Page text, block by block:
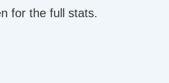
for the full stats.